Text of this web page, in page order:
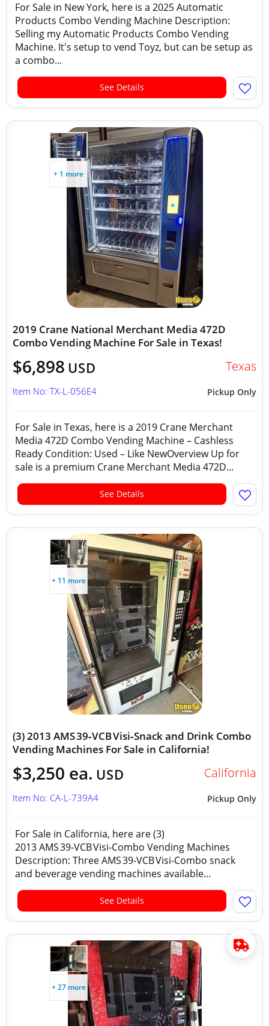
For Sale in New York, here is a 2025 Automatic
Products Combo Vending Machine Description:
Selling my Automatic Products Combo Vending
Machine. It's setup to vend Toyz, but can be setup as
a combo...
See Details
+ 1 more
2019 Crane National Merchant Media 472D
Combo Vending Machine For Sale in Texas!
$6,898 USD Texas
Pickup Only
Item No: TX-L-056E4
For Sale in Texas, here is a 2019 Crane Merchant
Media 472D Combo Vending Machine – Cashless
Ready Condition: Used – Like NewOverview Up for
sale is a premium Crane Merchant Media 472D...
See Details
+ 11 more
(3) 2013 AMS 39‑VCB Visi‑Snack and Drink Combo
Vending Machines For Sale in California!
$3,250 ea. USD California
Pickup Only
Item No: CA-L-739A4
For Sale in California, here are (3)
2013 AMS 39‑VCB Visi‑Combo Vending Machines
Description: Three AMS 39‑VCB Visi‑Combo snack
and beverage vending machines available...
See Details
+ 27 more